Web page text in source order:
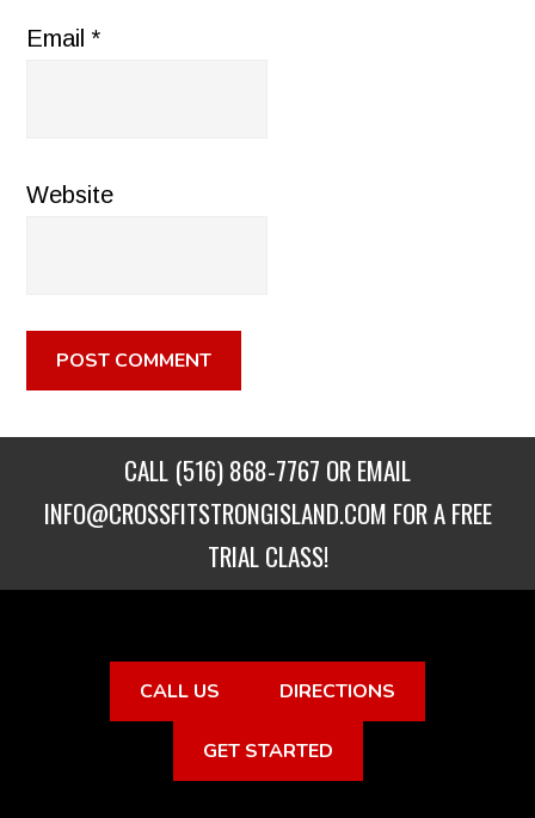
Email*
Website
CALL (516) 868-7767 OR EMAIL
INFO@CROSSFITSTRONGISLAND.COM FOR A FREE
TRIAL CLASS!
CALL US DIRECTIONS
GET STARTED